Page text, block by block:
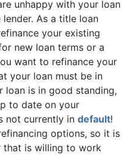
unhappy with your loan
As a title loan
your existing
new loan terms or a
want to refinance your
your loan must be in
loan is in good standing,
to date on your
not currently in default!
options, so it is
that is willing to work